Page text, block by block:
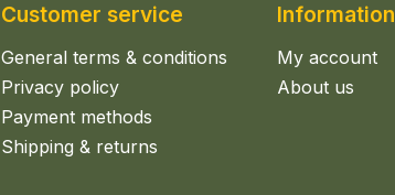
Customer service
General terms & conditions
Privacy policy
Payment methods
Shipping & returns
Information
My account
About us